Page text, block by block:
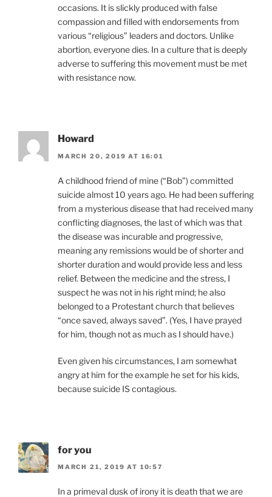
occasions. It is slickly produced with false
compassion and filled with endorsements from
various “religious” leaders and doctors. Unlike
abortion, everyone dies. In a culture that is deeply
adverse to suffering this movement must be met
with resistance now.
Howard
MARCH 20, 2019 AT 16:01
A childhood friend of mine (“Bob”) committed
suicide almost 10 years ago. He had been suffering
from a mysterious disease that had received many
conflicting diagnoses, the last of which was that
the disease was incurable and progressive,
meaning any remissions would be of shorter and
shorter duration and would provide less and less
relief. Between the medicine and the stress, I
suspect he was not in his right mind; he also
belonged to a Protestant church that believes
“once saved, always saved”. (Yes, I have prayed
for him, though not as much as I should have.)
Even given his circumstances, I am somewhat
angry at him for the example he set for his kids,
because suicide IS contagious.
for you
MARCH 21, 2019 AT 10:57
In a primeval dusk of irony it is death that we are